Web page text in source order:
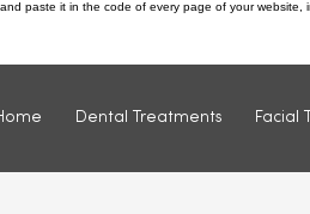
paste it in the code of every page of your
Dental Treatments Facial